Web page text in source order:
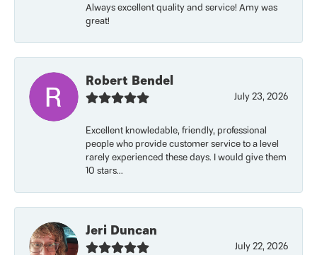
Always excellent quality and service! Amy was
great!
Robert Bendel
July 23, 2026
Excellent knowledable, friendly, professional
people who provide customer service to a level
rarely experienced these days. I would give them
10 stars...
Jeri Duncan
July 22, 2026